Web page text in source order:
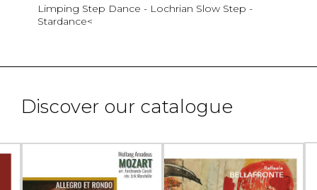
Limping Step Dance - Lochrian Slow Step -
Stardance<
Discover our catalogue